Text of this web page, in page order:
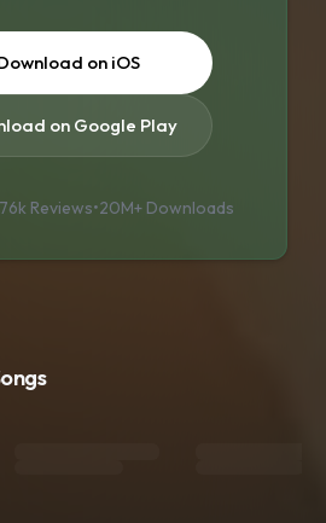
on iOS
on Google Play
Reviews•20M+ Downloads